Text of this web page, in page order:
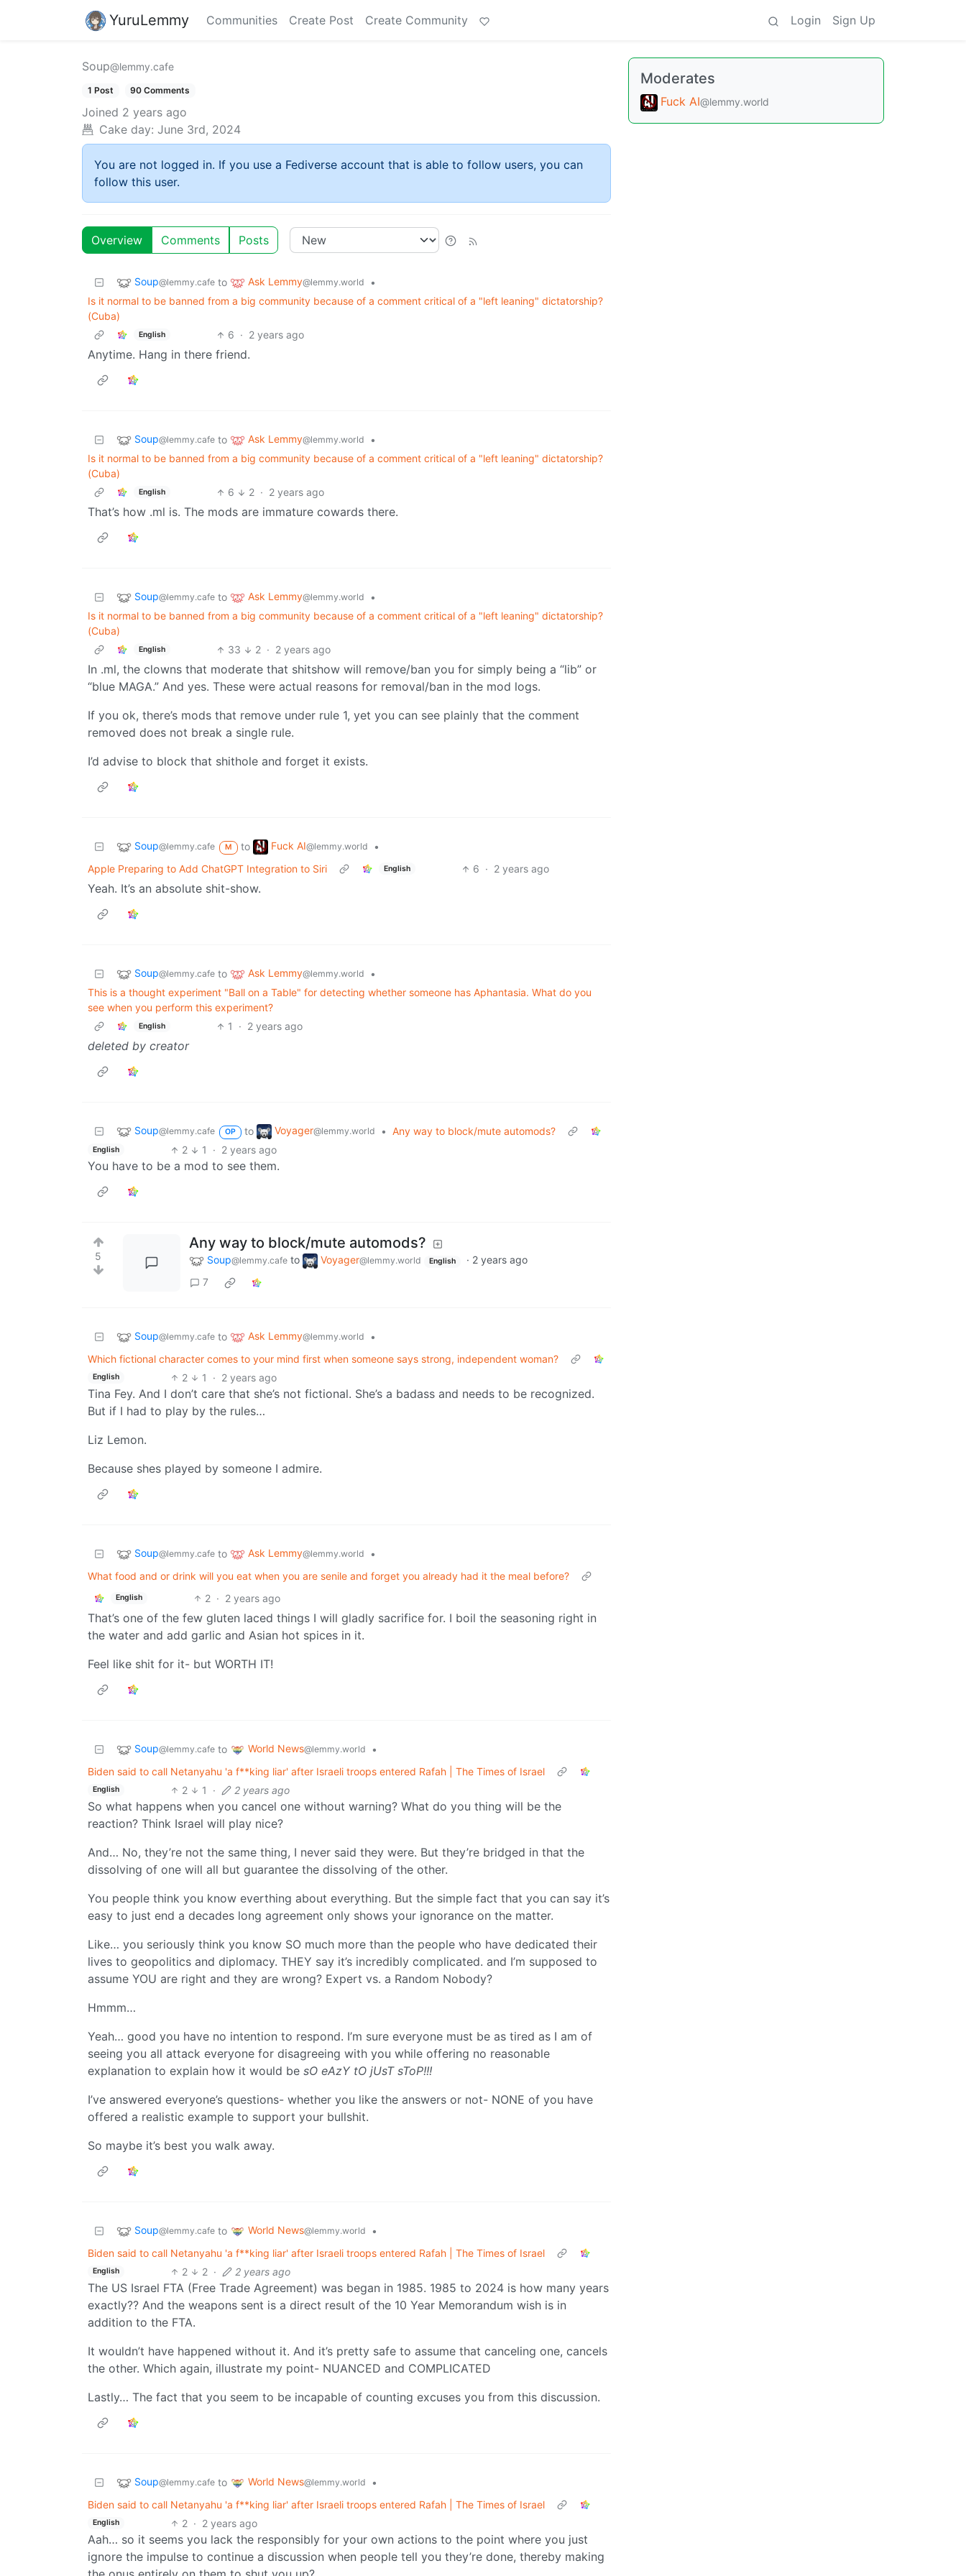
YuruLemmy Communities Create Post Create Community Login Sign Up
Soup@lemmy.cafe
1 Post 90 Comments
Joined 2 years ago
Cake day: June 3rd, 2024
You are not logged in. If you use a Fediverse account that is able to follow users, you can
follow this user.
Overview Comments Posts
Soup@lemmy.cafe to Ask Lemmy@lemmy.world
•
Is it normal to be banned from a big community because of a comment critical of a "left leaning" dictatorship?
(Cuba)
English 6 · 2 years ago
Anytime. Hang in there friend.
Soup@lemmy.cafe to Ask Lemmy@lemmy.world
•
Is it normal to be banned from a big community because of a comment critical of a "left leaning" dictatorship?
(Cuba)
English 6 2 · 2 years ago
That’s how .ml is. The mods are immature cowards there.
Soup@lemmy.cafe to Ask Lemmy@lemmy.world
•
Is it normal to be banned from a big community because of a comment critical of a "left leaning" dictatorship?
(Cuba)
English 33 2 · 2 years ago
In .ml, the clowns that moderate that shitshow will remove/ban you for simply being a “lib” or
“blue MAGA.” And yes. These were actual reasons for removal/ban in the mod logs.
If you ok, there’s mods that remove under rule 1, yet you can see plainly that the comment
removed does not break a single rule.
I’d advise to block that shithole and forget it exists.
Soup@lemmy.cafe M to Fuck AI@lemmy.world
•
Apple Preparing to Add ChatGPT Integration to Siri
English 6 · 2 years ago
Yeah. It’s an absolute shit-show.
Soup@lemmy.cafe to Ask Lemmy@lemmy.world
•
This is a thought experiment "Ball on a Table" for detecting whether someone has Aphantasia. What do you
see when you perform this experiment?
English 1 · 2 years ago
deleted by creator
Soup@lemmy.cafe OP to Voyager@lemmy.world • Any way to block/mute automods?
English 2 1 · 2 years ago
You have to be a mod to see them.
5
Any way to block/mute automods?
Soup@lemmy.cafe to Voyager@lemmy.world English · 2 years ago
7
Soup@lemmy.cafe to Ask Lemmy@lemmy.world
•
Which fictional character comes to your mind first when someone says strong, independent woman?
English 2 1 · 2 years ago
Tina Fey. And I don’t care that she’s not fictional. She’s a badass and needs to be recognized.
But if I had to play by the rules…
Liz Lemon.
Because shes played by someone I admire.
Soup@lemmy.cafe to Ask Lemmy@lemmy.world
•
What food and or drink will you eat when you are senile and forget you already had it the meal before?
English 2 · 2 years ago
That’s one of the few gluten laced things I will gladly sacrifice for. I boil the seasoning right in
the water and add garlic and Asian hot spices in it.
Feel like shit for it- but WORTH IT!
Soup@lemmy.cafe to World News@lemmy.world
•
Biden said to call Netanyahu 'a f**king liar' after Israeli troops entered Rafah | The Times of Israel
English 2 1 · 2 years ago
So what happens when you cancel one without warning? What do you thing will be the
reaction? Think Israel will play nice?
And… No, they’re not the same thing, I never said they were. But they’re bridged in that the
dissolving of one will all but guarantee the dissolving of the other.
You people think you know everthing about everything. But the simple fact that you can say it’s
easy to just end a decades long agreement only shows your ignorance on the matter.
Like… you seriously think you know SO much more than the people who have dedicated their
lives to geopolitics and diplomacy. THEY say it’s incredibly complicated. and I’m supposed to
assume YOU are right and they are wrong? Expert vs. a Random Nobody?
Hmmm…
Yeah… good you have no intention to respond. I’m sure everyone must be as tired as I am of
seeing you all attack everyone for disagreeing with you while offering no reasonable
explanation to explain how it would be sO eAzY tO jUsT sToP!!!
I’ve answered everyone’s questions- whether you like the answers or not- NONE of you have
offered a realistic example to support your bullshit.
So maybe it’s best you walk away.
Soup@lemmy.cafe to World News@lemmy.world
•
Biden said to call Netanyahu 'a f**king liar' after Israeli troops entered Rafah | The Times of Israel
English 2 2 · 2 years ago
The US Israel FTA (Free Trade Agreement) was began in 1985. 1985 to 2024 is how many years
exactly?? And the weapons sent is a direct result of the 10 Year Memorandum wish is in
addition to the FTA.
It wouldn’t have happened without it. And it’s pretty safe to assume that canceling one, cancels
the other. Which again, illustrate my point- NUANCED and COMPLICATED
Lastly… The fact that you seem to be incapable of counting excuses you from this discussion.
Soup@lemmy.cafe to World News@lemmy.world
•
Biden said to call Netanyahu 'a f**king liar' after Israeli troops entered Rafah | The Times of Israel
English 2 · 2 years ago
Aah… so it seems you lack the responsibly for your own actions to the point where you just
ignore the impulse to continue a discussion when people tell you they’re done, thereby making
Moderates
Fuck AI@lemmy.world